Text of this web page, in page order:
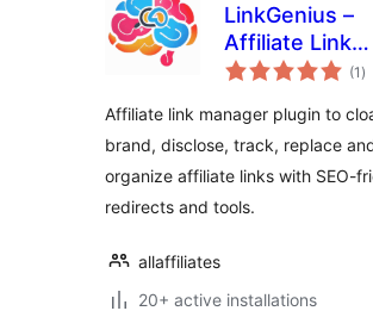
LinkGenius –
Affiliate Link
Manager and(1 )
Affiliate link manager plugin to
brand, disclose, track, replace
organize affiliate links with SEO-
redirects and tools.
allaffiliates
20+ active installations